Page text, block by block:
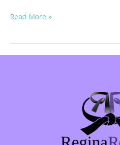
Sheryl,
Are
Priceless
Read More »